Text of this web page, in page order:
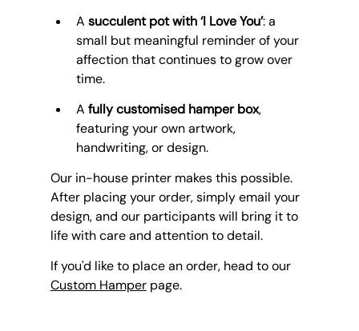
A succulent pot with ‘I Love You’: a
small but meaningful reminder of your
affection that continues to grow over
time.
A fully customised hamper box,
featuring your own artwork,
handwriting, or design.
Our in-house printer makes this possible.
After placing your order, simply email your
design, and our participants will bring it to
life with care and attention to detail.
If you'd like to place an order, head to our
Custom Hamper page.